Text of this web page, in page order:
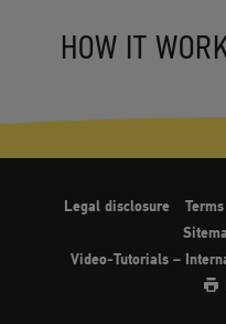
HOW IT
Legal disclosure
Video-Tutorials –